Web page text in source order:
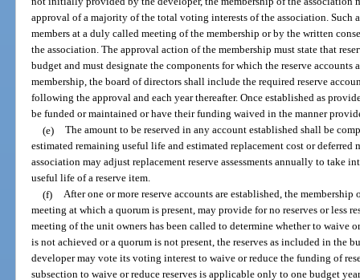
approval of a majority of the total voting interests of the association. Such
members at a duly called meeting of the membership or by the written
the association. The approval action of the membership must state that
budget and must designate the components for which the reserve
membership, the board of directors shall include the required reserve
following the approval and each year thereafter. Once established as
be funded or maintained or have their funding waived in the manner
(e)
The amount to be reserved in any account established shall be
estimated remaining useful life and estimated replacement cost or deferred
association may adjust replacement reserve assessments annually to take
useful life of a reserve item.
(f)
After one or more reserve accounts are established, the
meeting at which a quorum is present, may provide for no reserves or less
meeting of the unit owners has been called to determine whether to waive
is not achieved or a quorum is not present, the reserves as included in the
developer may vote its voting interest to waive or reduce the funding of
subsection to waive or reduce reserves is applicable only to one budget